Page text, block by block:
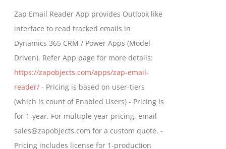
be
chosen
on
the
product
page
through
Zap Email Reader App provides Outlook like
interface to read tracked emails in
Dynamics 365 CRM / Power Apps (Model-
Driven). Refer App page for more details:
https://zapobjects.com/apps/zap-email-
reader/ - Pricing is based on user-tiers
(which is count of Enabled Users) - Pricing is
for 1-year. For multiple year pricing, email
sales@zapobjects.com for a custom quote. -
Pricing includes license for 1-production